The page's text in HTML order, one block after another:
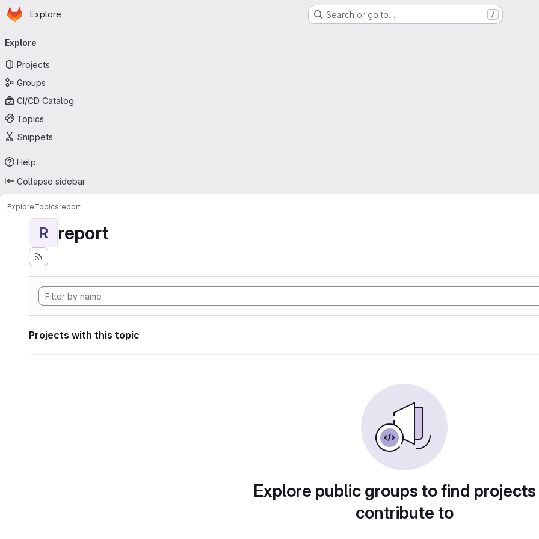
Skip to main content
Homepage
Explore Search or go to… /
navigation
Explore
Projects
Groups
CI/CD Catalog
Topics
Snippets
Help
Collapse sidebar
ExploreTopicsreport
R report
Projects with this topic
Explore public groups to find
contribute to